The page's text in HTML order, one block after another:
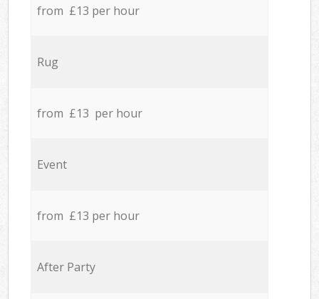
from £13 per hour
Rug
from £13 per hour
Event
from £13 per hour
After Party